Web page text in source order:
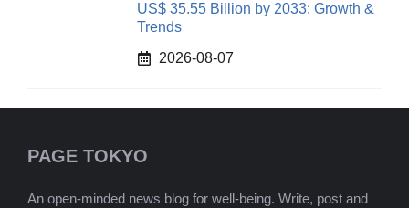
US$ 35.55 Billion by 2033: Growth &
Trends
2026-08-07
PAGE TOKYO
An open-minded news blog for well-being. Write, post and